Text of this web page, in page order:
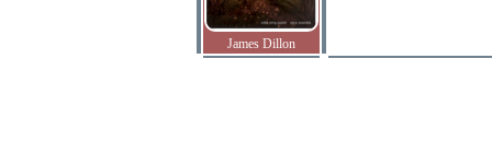
James Dillon